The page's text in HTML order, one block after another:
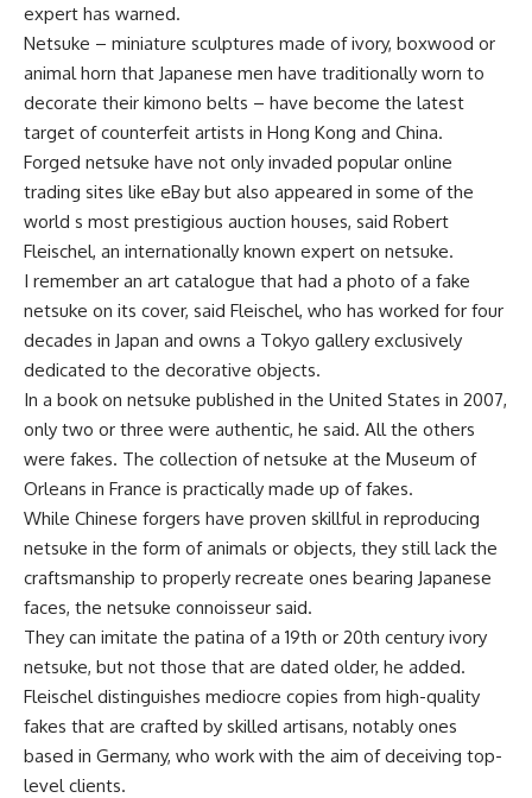
expert has warned.
Netsuke – miniature sculptures made of ivory, boxwood or
animal horn that Japanese men have traditionally worn to
decorate their kimono belts – have become the latest
target of counterfeit artists in Hong Kong and China.
Forged netsuke have not only invaded popular online
trading sites like eBay but also appeared in some of the
world s most prestigious auction houses, said Robert
Fleischel, an internationally known expert on netsuke.
I remember an art catalogue that had a photo of a fake
netsuke on its cover, said Fleischel, who has worked for four
decades in Japan and owns a Tokyo gallery exclusively
dedicated to the decorative objects.
In a book on netsuke published in the United States in 2007,
only two or three were authentic, he said. All the others
were fakes. The collection of netsuke at the Museum of
Orleans in France is practically made up of fakes.
While Chinese forgers have proven skillful in reproducing
netsuke in the form of animals or objects, they still lack the
craftsmanship to properly recreate ones bearing Japanese
faces, the netsuke connoisseur said.
They can imitate the patina of a 19th or 20th century ivory
netsuke, but not those that are dated older, he added.
Fleischel distinguishes mediocre copies from high-quality
fakes that are crafted by skilled artisans, notably ones
based in Germany, who work with the aim of deceiving top-
level clients.